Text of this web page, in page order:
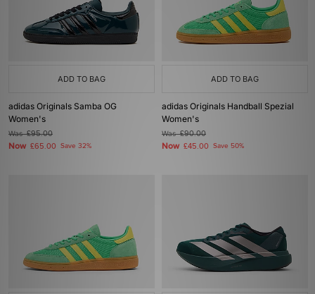
ADD TO BAG
adidas Originals Samba OG
Women's
Was£95.00
Now £65.00 Save 32%
ADD TO BAG
adidas Originals Handball Spezial
Women's
Was£90.00
Now £45.00 Save 50%